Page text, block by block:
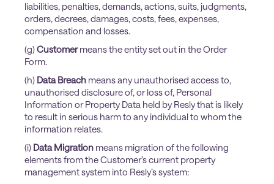
liabilities, penalties, demands, actions, suits, judgments,
orders, decrees, damages, costs, fees, expenses,
compensation and losses.
(g)Customermeans the entity set out in the Order
Form.
(h) Data Breach means any unauthorised access to,
unauthorised disclosure of, or loss of, Personal
Information or Property Data held by Resly that is likely
to result in serious harm to any individual to whom the
information relates.
(i) Data Migration means migration of the following
elements from the Customer’s current property
management system into Resly’s system: